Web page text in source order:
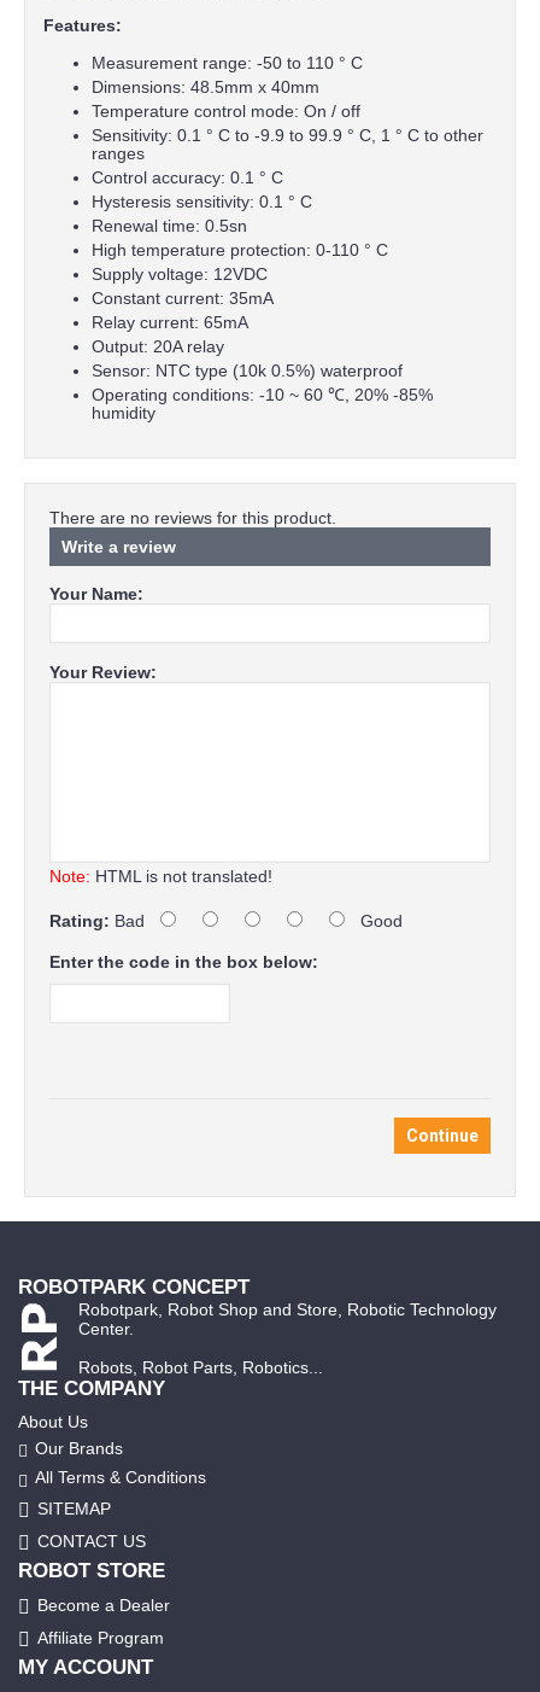
Features:
Measurement range: -50 to 110 ° C
Dimensions: 48.5mm x 40mm
Temperature control mode: On / off
Sensitivity: 0.1 ° C to -9.9 to 99.9 ° C, 1 ° C to other
ranges
Control accuracy: 0.1 ° C
Hysteresis sensitivity: 0.1 ° C
Renewal time: 0.5sn
High temperature protection: 0-110 ° C
Supply voltage: 12VDC
Constant current: 35mA
Relay current: 65mA
Output: 20A relay
Sensor: NTC type (10k 0.5%) waterproof
Operating conditions: -10 ~ 60 ℃, 20% -85%
humidity
There are no reviews for this product.
Write a review
Your Name:
Your Review:
Note: HTML is not translated!
Rating: Bad Good
Enter the code in the box below:
Continue
ROBOTPARK CONCEPT
Robotpark, Robot Shop and Store, Robotic Technology
Center.
Robots, Robot Parts, Robotics...
THE COMPANY
About Us
Our Brands
All Terms & Conditions
SITEMAP
CONTACT US
ROBOT STORE
Become a Dealer
Affiliate Program
MY ACCOUNT